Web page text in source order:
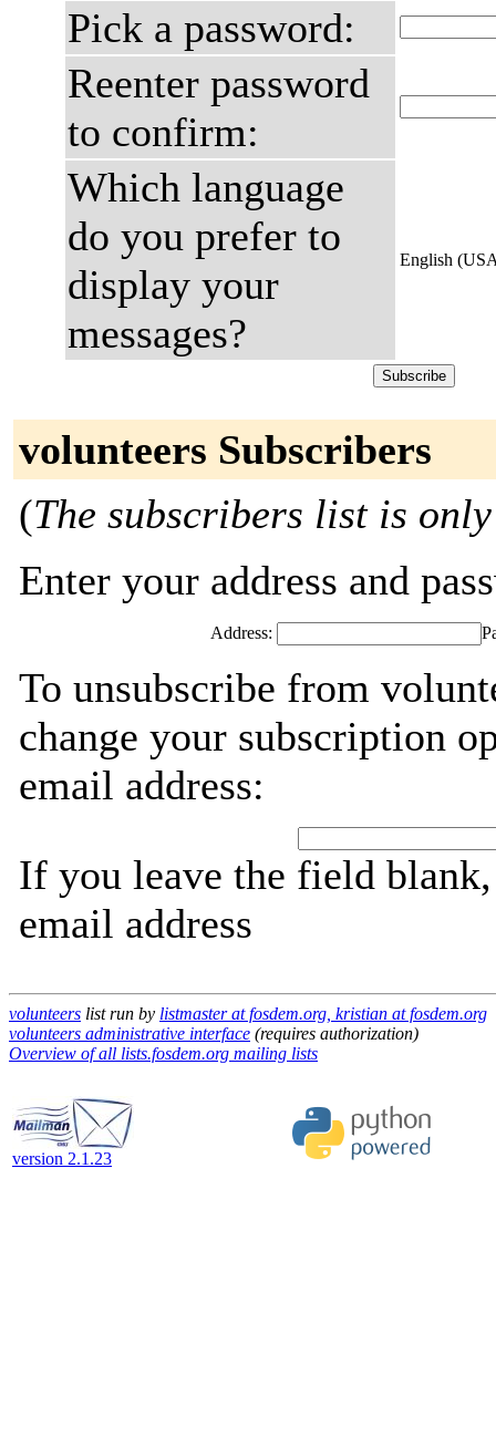
Pick a password:
Reenter password
to confirm:
Which language
do you prefer to
display your
messages?
English
volunteers Subscribers
(The subscribers list is
Enter your address and
Address:
To unsubscribe from
change your subscription
email address:
If you leave the field
email address
volunteers list run by listmaster at fosdem.org, kristian at fosdem.org
volunteers administrative interface (requires authorization)
Overview of all lists.fosdem.org mailing lists
version 2.1.23